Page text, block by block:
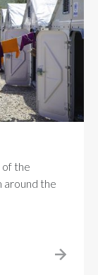
of the
around the